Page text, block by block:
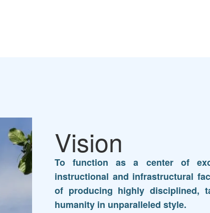
Vision
To function as a center of
instructional and infrastructural
of producing highly disciplined,
humanity in unparalleled style.